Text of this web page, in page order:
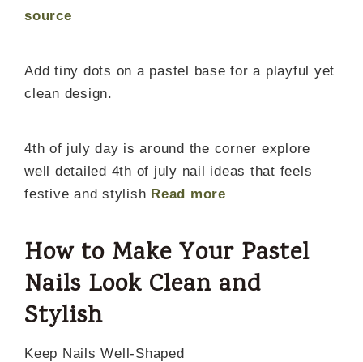
source
Add tiny dots on a pastel base for a playful yet
clean design.
4th of july day is around the corner explore
well detailed 4th of july nail ideas that feels
festive and stylish Read more
How to Make Your Pastel
Nails Look Clean and
Stylish
Keep Nails Well-Shaped